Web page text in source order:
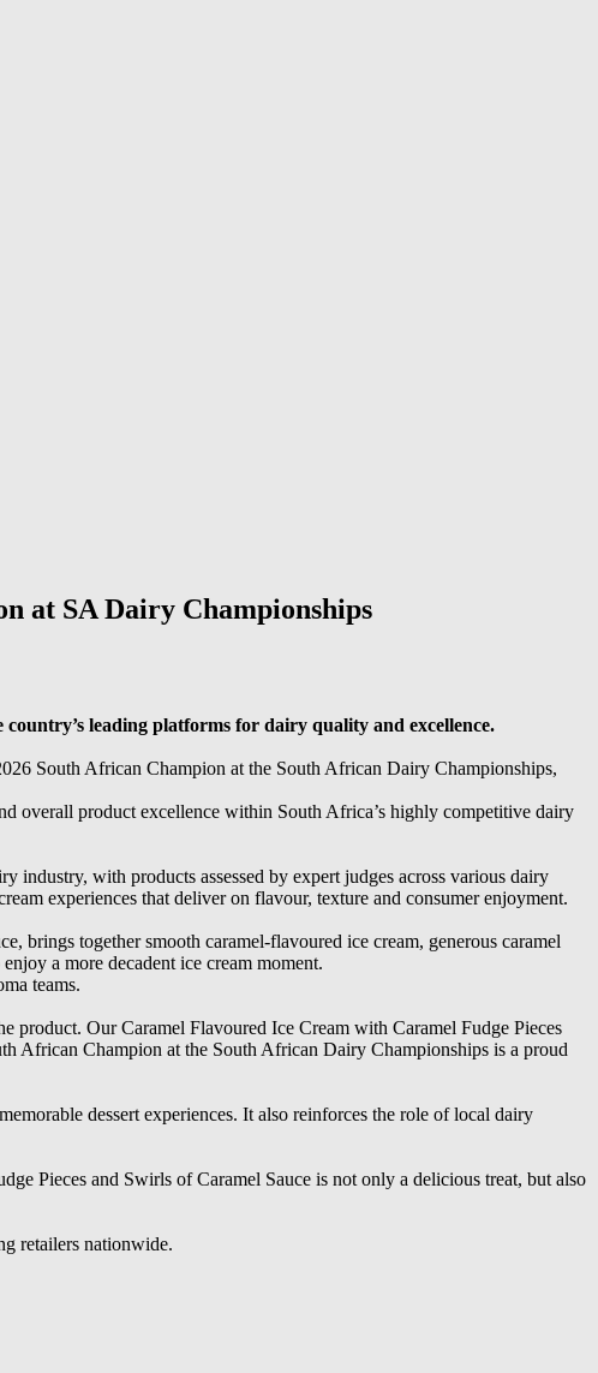
at SA Dairy Championships
leading platforms for dairy quality and excellence.
South African Champion at the South African Dairy Championships,
overall product excellence within South Africa’s highly competitive dairy
with products assessed by expert judges across various dairy
experiences that deliver on flavour, texture and consumer enjoyment.
brings together smooth caramel-flavoured ice cream, generous caramel
a more decadent ice cream moment.
teams.
product. Our Caramel Flavoured Ice Cream with Caramel Fudge Pieces
African Champion at the South African Dairy Championships is a proud
dessert experiences. It also reinforces the role of local dairy
Pieces and Swirls of Caramel Sauce is not only a delicious treat, but also
retailers nationwide.